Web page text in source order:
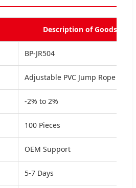
Description of Goods
BP-JR504
Adjustable PVC Jump Rope
-2% to 2%
100 Pieces
OEM Support
5-7 Days